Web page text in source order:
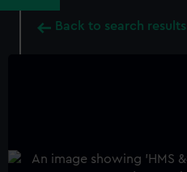
Back to search results